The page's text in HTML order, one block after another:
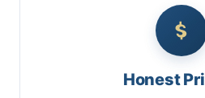
Honest